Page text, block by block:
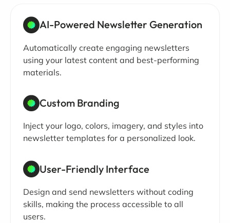
AI-Powered Newsletter Generation
Automatically create engaging newsletters
using your latest content and best-performing
materials.
Custom Branding
Inject your logo, colors, imagery, and styles into
newsletter templates for a personalized look.
User-Friendly Interface
Design and send newsletters without coding
skills, making the process accessible to all
users.